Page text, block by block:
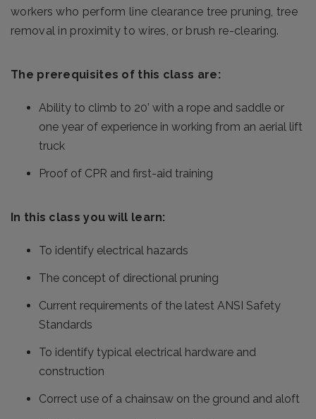
workers who perform line clearance tree pruning, tree
removal in proximity to wires, or brush re-clearing.
The prerequisites of this class are:
Ability to climb to 20’ with a rope and saddle or
one year of experience in working from an aerial lift
truck
Proof of CPR and first-aid training
In this class you will learn:
To identify electrical hazards
The concept of directional pruning
Current requirements of the latest ANSI Safety
Standards
To identify typical electrical hardware and
construction
Correct use of a chainsaw on the ground and aloft